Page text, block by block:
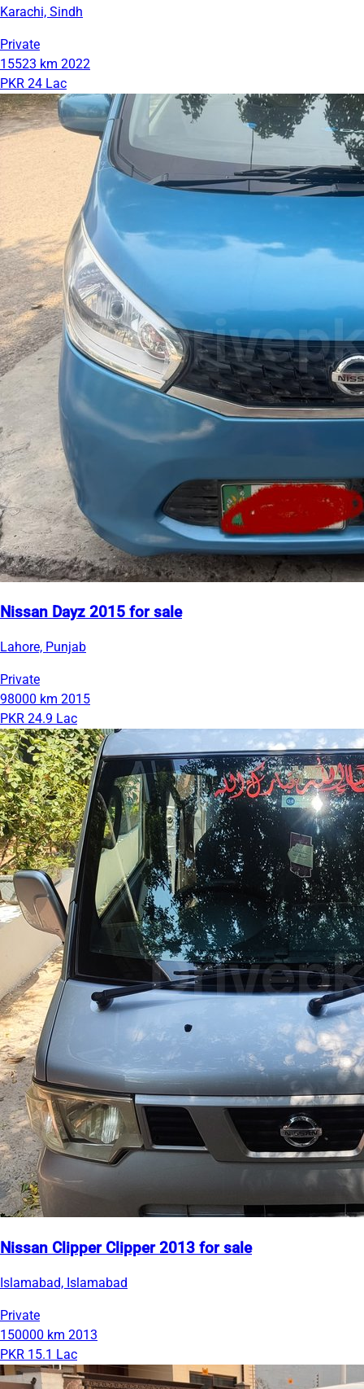
Karachi, Sindh
Private
15523 km 2022
PKR 24 Lac
Nissan Dayz 2015 for sale
Lahore, Punjab
Private
98000 km 2015
PKR 24.9 Lac
Nissan Clipper Clipper 2013 for sale
Islamabad, Islamabad
Private
150000 km 2013
PKR 15.1 Lac